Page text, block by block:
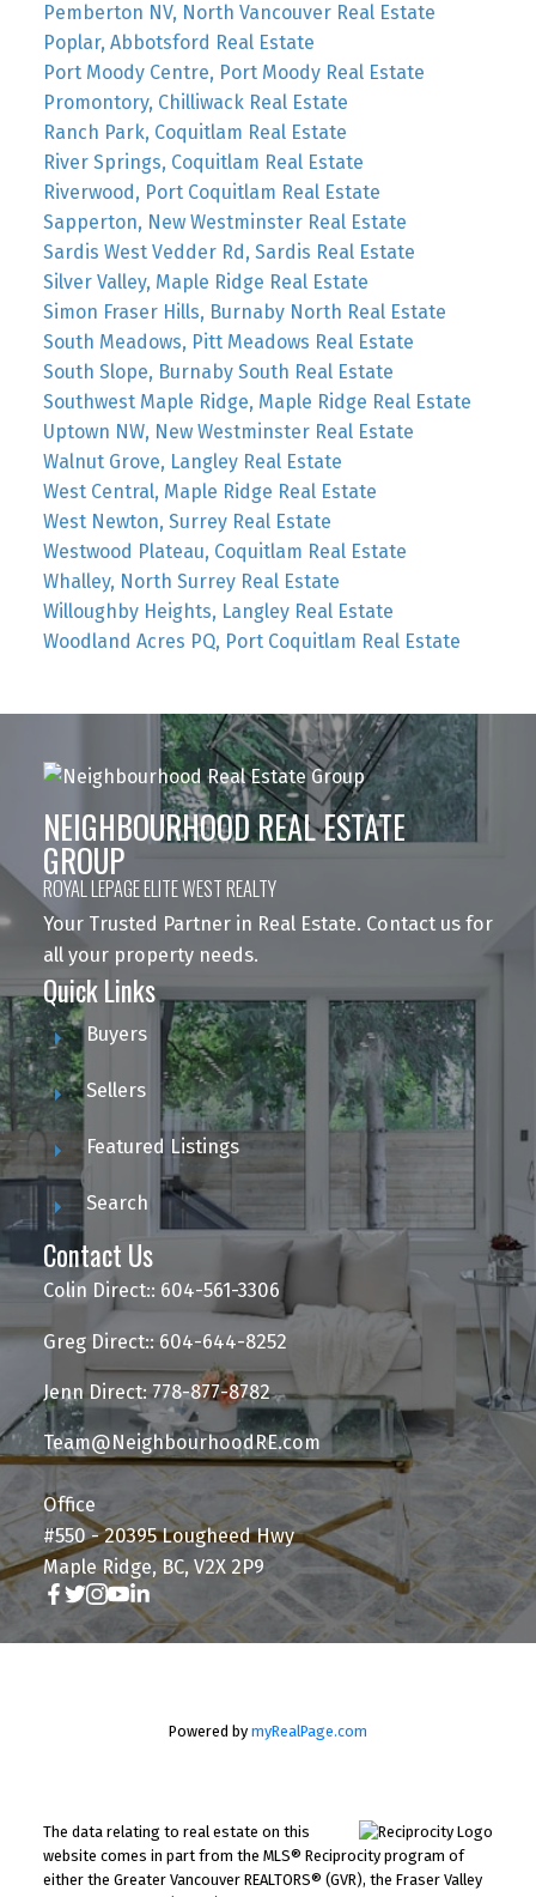
Pemberton NV, North Vancouver Real Estate
Poplar, Abbotsford Real Estate
Port Moody Centre, Port Moody Real Estate
Promontory, Chilliwack Real Estate
Ranch Park, Coquitlam Real Estate
River Springs, Coquitlam Real Estate
Riverwood, Port Coquitlam Real Estate
Sapperton, New Westminster Real Estate
Sardis West Vedder Rd, Sardis Real Estate
Silver Valley, Maple Ridge Real Estate
Simon Fraser Hills, Burnaby North Real Estate
South Meadows, Pitt Meadows Real Estate
South Slope, Burnaby South Real Estate
Southwest Maple Ridge, Maple Ridge Real Estate
Uptown NW, New Westminster Real Estate
Walnut Grove, Langley Real Estate
West Central, Maple Ridge Real Estate
West Newton, Surrey Real Estate
Westwood Plateau, Coquitlam Real Estate
Whalley, North Surrey Real Estate
Willoughby Heights, Langley Real Estate
Woodland Acres PQ, Port Coquitlam Real Estate
NEIGHBOURHOOD REAL ESTATE
GROUP
ROYAL LEPAGE ELITE WEST REALTY
Your Trusted Partner in Real Estate. Contact us for
all your property needs.
Quick Links
Buyers
Sellers
Featured Listings
Search
Contact Us
Colin Direct:: 604-561-3306
Greg Direct:: 604-644-8252
Jenn Direct: 778-877-8782
Team@NeighbourhoodRE.com
Office
#550 - 20395 Lougheed Hwy
Maple Ridge, BC, V2X 2P9
Powered by myRealPage.com
The data relating to real estate on this
website comes in part from the MLS® Reciprocity program of
either the Greater Vancouver REALTORS® (GVR), the Fraser Valley